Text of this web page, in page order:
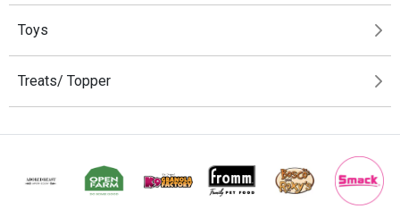
Toys
Treats/ Topper